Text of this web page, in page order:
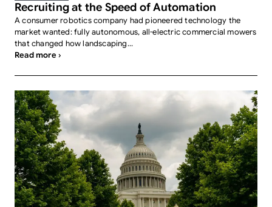
Recruiting at the Speed of Automation
A consumer robotics company had pioneered technology the
market wanted: fully autonomous, all-electric commercial mowers
that changed how landscaping...
Read more ›